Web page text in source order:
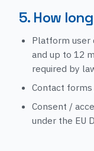
5. How
Platform user
and up to 12
required by
Contact
Consent /
under the EU